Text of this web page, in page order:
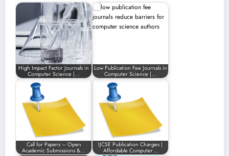
High Impact Factor Journals in
Computer Science |…
Low Publication Fee Journals in
Computer Science |…
Call for Papers – Open
Academic Submissions &…
IJCSE Publication Charges |
Affordable Computer…